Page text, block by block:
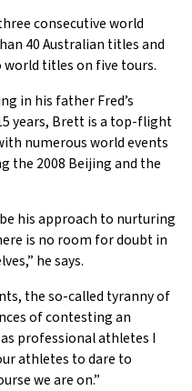
consecutive world
40 Australian titles and
titles on five tours.
in his father Fred’s
years, Brett is a top-flight
numerous world events
the 2008 Beijing and the
his approach to nurturing
is no room for doubt in
he says.
the so-called tyranny of
of contesting an
professional athletes I
athletes to dare to
we are on.”